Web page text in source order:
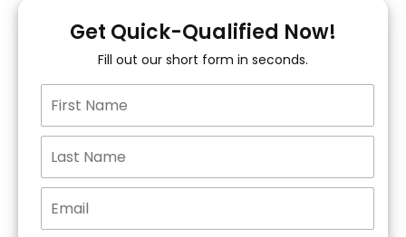
You!
15+ Lenders to get
you APPROVED!
Get Started!
Get Quick-Qualified Now!
Fill out our short form in seconds.